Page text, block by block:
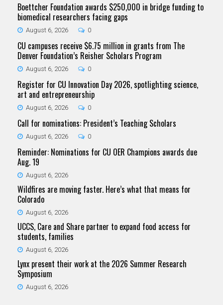
Boettcher Foundation awards $250,000 in bridge funding to
biomedical researchers facing gaps
August 6, 2026 0
CU campuses receive $6.75 million in grants from The
Denver Foundation’s Reisher Scholars Program
August 6, 2026 0
Register for CU Innovation Day 2026, spotlighting science,
art and entrepreneurship
August 6, 2026 0
Call for nominations: President’s Teaching Scholars
August 6, 2026 0
Reminder: Nominations for CU OER Champions awards due
Aug. 19
August 6, 2026
Wildfires are moving faster. Here’s what that means for
Colorado
August 6, 2026
UCCS, Care and Share partner to expand food access for
students, families
August 6, 2026
Lynx present their work at the 2026 Summer Research
Symposium
August 6, 2026